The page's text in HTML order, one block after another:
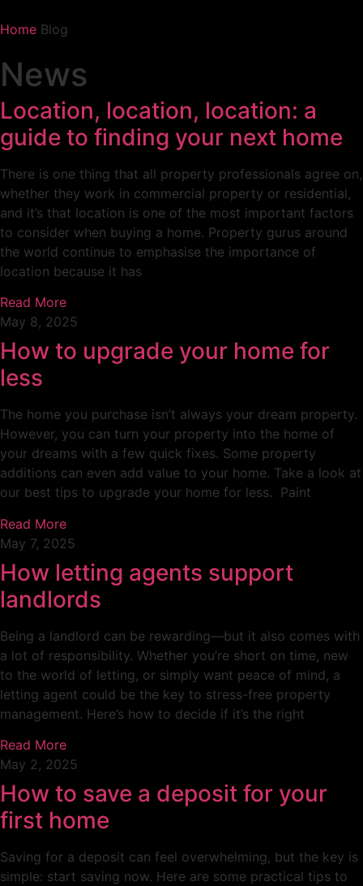
Home Blog
News
Location, location, location: a
guide to finding your next home
There is one thing that all property professionals agree on,
whether they work in commercial property or residential,
and it’s that location is one of the most important factors
to consider when buying a home. Property gurus around
the world continue to emphasise the importance of
location because it has
Read More
May 8, 2025
How to upgrade your home for
less
The home you purchase isn’t always your dream property.
However, you can turn your property into the home of
your dreams with a few quick fixes. Some property
additions can even add value to your home. Take a look at
our best tips to upgrade your home for less. Paint
Read More
May 7, 2025
How letting agents support
landlords
Being a landlord can be rewarding—but it also comes with
a lot of responsibility. Whether you’re short on time, new
to the world of letting, or simply want peace of mind, a
letting agent could be the key to stress-free property
management. Here’s how to decide if it’s the right
Read More
May 2, 2025
How to save a deposit for your
first home
Saving for a deposit can feel overwhelming, but the key is
simple: start saving now. Here are some practical tips to